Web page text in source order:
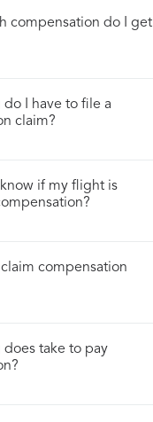
compensation do I get
do I have to file a
claim?
if my flight is
compensation
does take to pay